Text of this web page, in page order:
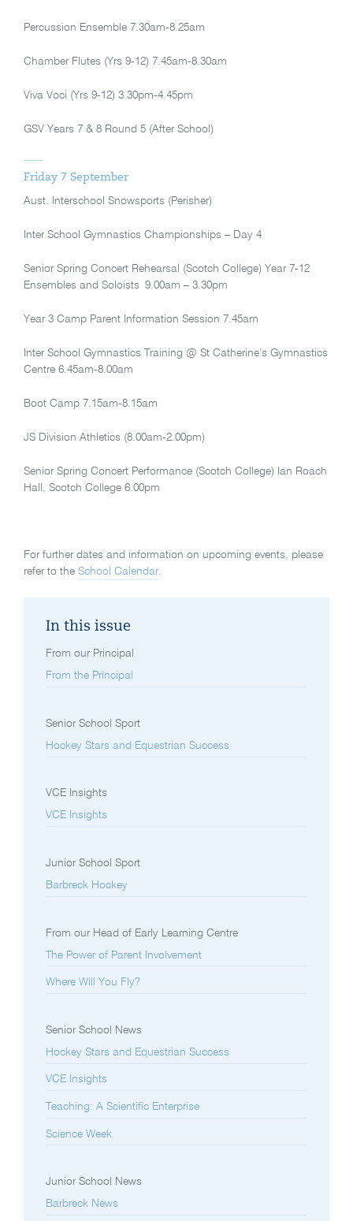
Percussion Ensemble 7.30am-8.25am
Chamber Flutes (Yrs 9-12) 7.45am-8.30am
Viva Voci (Yrs 9-12) 3.30pm-4.45pm
GSV Years 7 & 8 Round 5 (After School)
Friday 7 September
Aust. Interschool Snowsports (Perisher)
Inter School Gymnastics Championships – Day 4
Senior Spring Concert Rehearsal (Scotch College) Year 7-12
Ensembles and Soloists 9.00am – 3.30pm
Year 3 Camp Parent Information Session 7.45am
Inter School Gymnastics Training @ St Catherine’s Gymnastics
Centre 6.45am-8.00am
Boot Camp 7.15am-8.15am
JS Division Athletics (8.00am-2.00pm)
Senior Spring Concert Performance (Scotch College) Ian Roach
Hall, Scotch College 6.00pm
For further dates and information on upcoming events, please
refer to the School Calendar.
In this issue
From our Principal
From the Principal
Senior School Sport
Hockey Stars and Equestrian Success
VCE Insights
VCE Insights
Junior School Sport
Barbreck Hockey
From our Head of Early Learning Centre
The Power of Parent Involvement
Where Will You Fly?
Senior School News
Hockey Stars and Equestrian Success
VCE Insights
Teaching: A Scientific Enterprise
Science Week
Junior School News
Barbreck News